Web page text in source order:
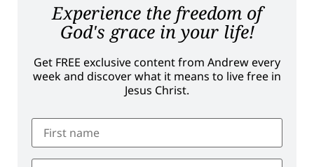
Experience the freedom of
God's grace in your life!
Get FREE exclusive content from Andrew every
week and discover what it means to live free in
Jesus Christ.